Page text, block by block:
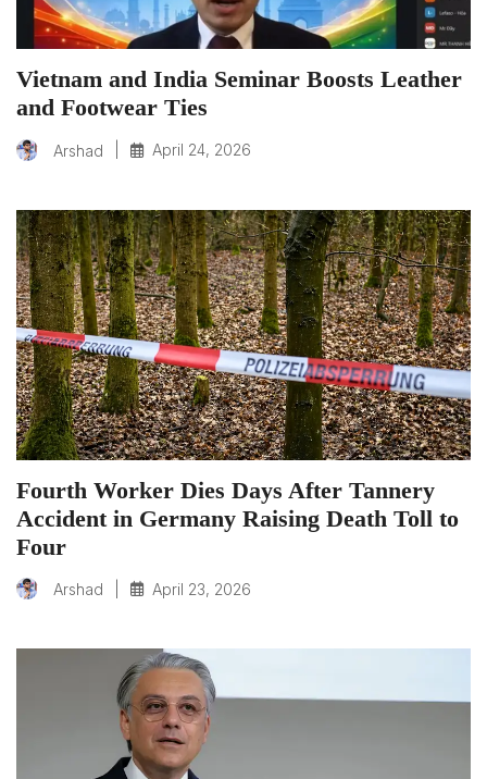
Vietnam and India Seminar Boosts Leather
and Footwear Ties
Arshad April 24, 2026
Fourth Worker Dies Days After Tannery
Accident in Germany Raising Death Toll to
Four
Arshad April 23, 2026